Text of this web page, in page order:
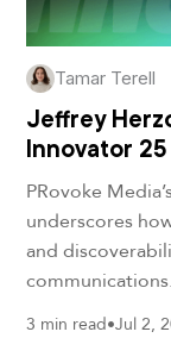
Tamar Terell
Jeffrey
Innovator
PRovoke
underscores
and
communications.
3 min read•Jul 2,